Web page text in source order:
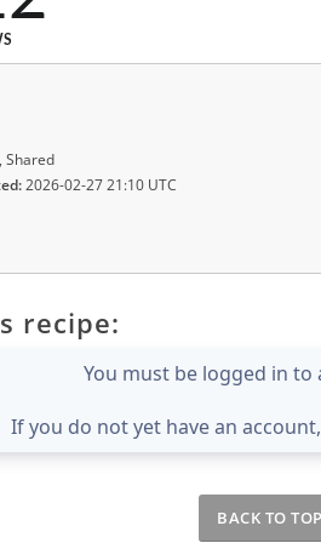
Shared
2026-02-27 21:10 UTC
recipe:
You must be logged in to
If you do not yet have an
BACK TO TOP